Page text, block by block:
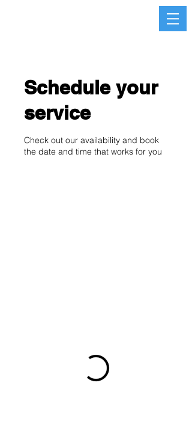
Schedule your
service
Check out our availability and book
the date and time that works for you